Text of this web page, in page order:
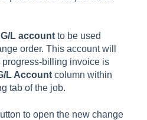
L account to be used
order. This account will
progress-billing invoice is
L Account column within
tab of the job.
to open the new change